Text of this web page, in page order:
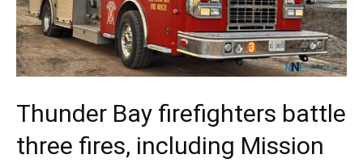
Thunder Bay firefighters battle
three fires, including Mission